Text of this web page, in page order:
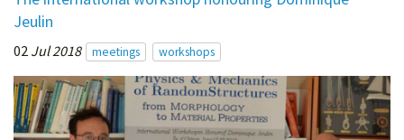
Jeulin
02 Jul 2018 meetings workshops